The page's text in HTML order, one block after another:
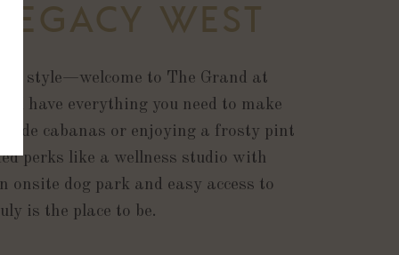
WEST
in style—welcome to The Grand at
have everything you need to make
cabanas or enjoying a frosty pint
perks like a wellness studio with
onsite dog park and easy access to
is the place to be.